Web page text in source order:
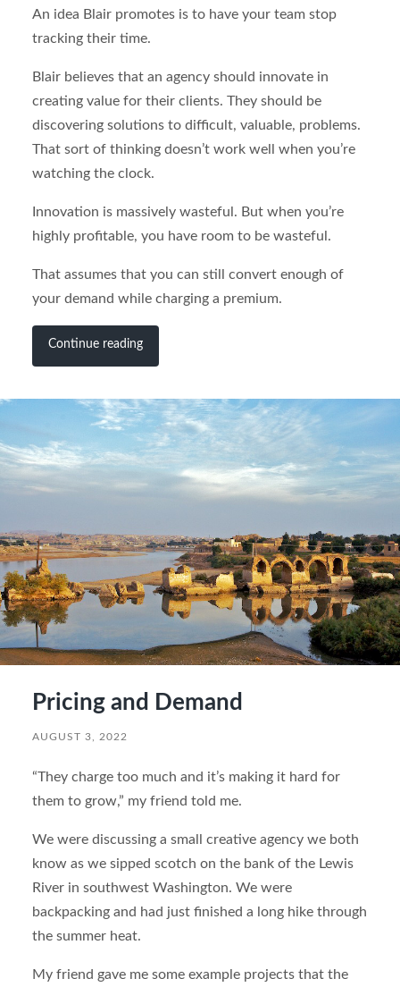
An idea Blair promotes is to have your team stop
tracking their time.
Blair believes that an agency should innovate in
creating value for their clients. They should be
discovering solutions to difficult, valuable, problems.
That sort of thinking doesn’t work well when you’re
watching the clock.
Innovation is massively wasteful. But when you’re
highly profitable, you have room to be wasteful.
That assumes that you can still convert enough of
your demand while charging a premium.
Continue reading
Pricing and Demand
AUGUST 3, 2022
“They charge too much and it’s making it hard for
them to grow,” my friend told me.
We were discussing a small creative agency we both
know as we sipped scotch on the bank of the Lewis
River in southwest Washington. We were
backpacking and had just finished a long hike through
the summer heat.
My friend gave me some example projects that the